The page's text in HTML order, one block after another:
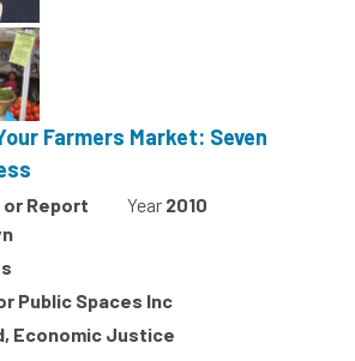
Farmers Market: Seven
Report Year 2010
Public Spaces Inc
Economic Justice